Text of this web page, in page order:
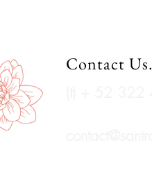
Contact Us.